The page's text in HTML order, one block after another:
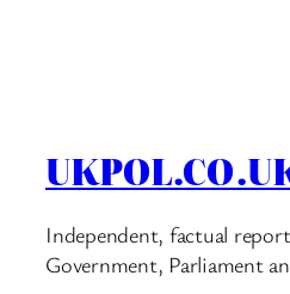
Independent, factual
Government, Parliament